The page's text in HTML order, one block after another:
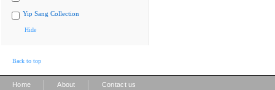
Yip Sang Collection
Hide
Back to top
Home About Contact us